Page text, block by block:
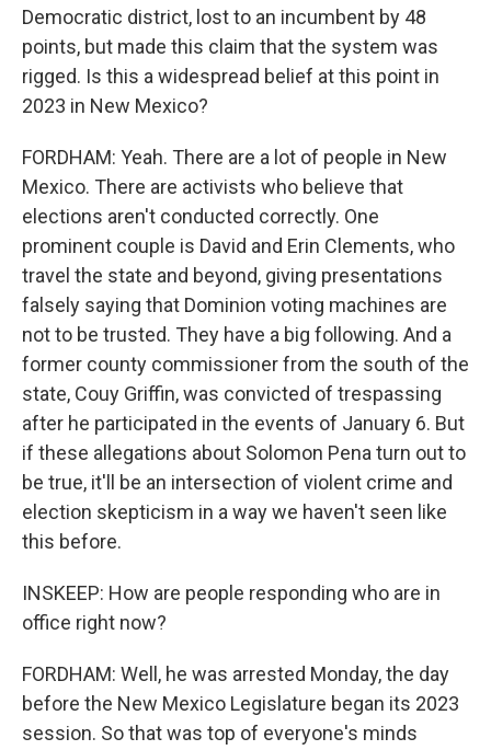
Democratic district, lost to an incumbent by 48
points, but made this claim that the system was
rigged. Is this a widespread belief at this point in
2023 in New Mexico?
FORDHAM: Yeah. There are a lot of people in New
Mexico. There are activists who believe that
elections aren't conducted correctly. One
prominent couple is David and Erin Clements, who
travel the state and beyond, giving presentations
falsely saying that Dominion voting machines are
not to be trusted. They have a big following. And a
former county commissioner from the south of the
state, Couy Griffin, was convicted of trespassing
after he participated in the events of January 6. But
if these allegations about Solomon Pena turn out to
be true, it'll be an intersection of violent crime and
election skepticism in a way we haven't seen like
this before.
INSKEEP: How are people responding who are in
office right now?
FORDHAM: Well, he was arrested Monday, the day
before the New Mexico Legislature began its 2023
session. So that was top of everyone's minds